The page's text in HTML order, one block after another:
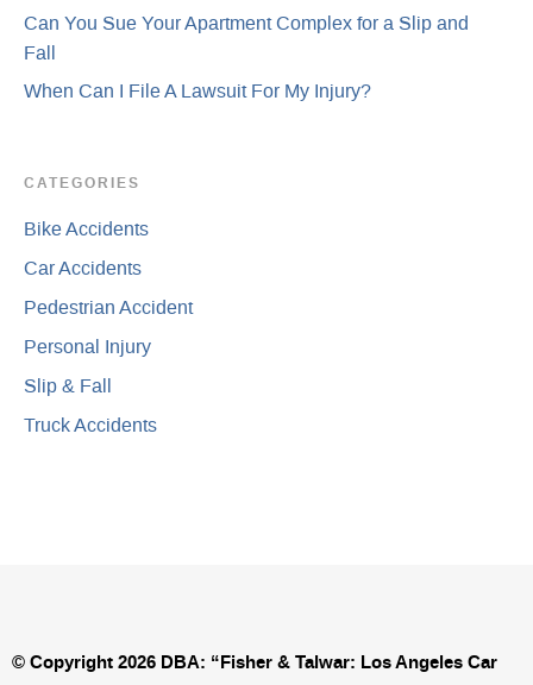
Can You Sue Your Apartment Complex for a Slip and
Fall
When Can I File A Lawsuit For My Injury?
CATEGORIES
Bike Accidents
Car Accidents
Pedestrian Accident
Personal Injury
Slip & Fall
Truck Accidents
© Copyright 2026 DBA: “Fisher & Talwar: Los Angeles Car